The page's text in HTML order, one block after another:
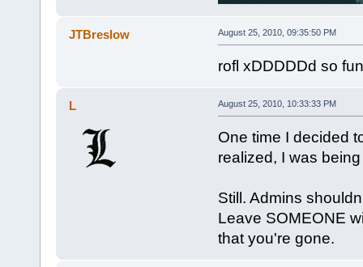
JTBreslow August 25, 2010, 09:35:50 PM
rofl xDDDDDd so
L August 25, 2010, 10:33:33 PM
One time I decided
realized, I was
Still. Admins
Leave SOMEONE
that you're gone.